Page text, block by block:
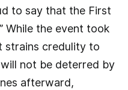
to say that the First
While the event took
strains credulity to
not be deterred by
afterward,